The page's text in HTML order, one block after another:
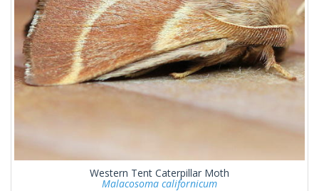
Western Tent Caterpillar Moth
Malacosoma californicum